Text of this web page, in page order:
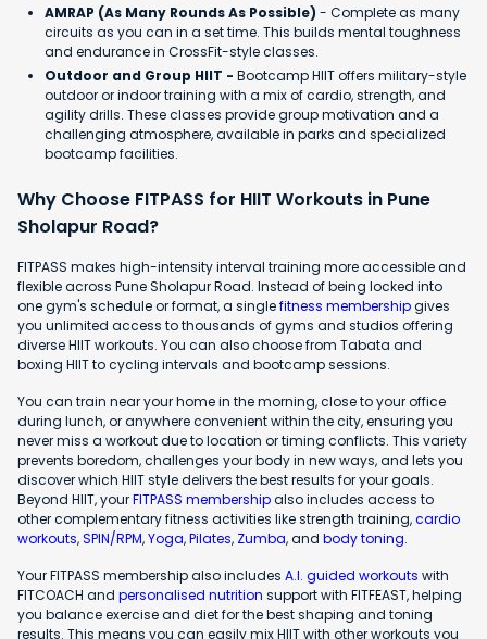
AMRAP (As Many Rounds As Possible) - Complete as many
circuits as you can in a set time. This builds mental toughness
and endurance in CrossFit-style classes.
Outdoor and Group HIIT - Bootcamp HIIT offers military-style
outdoor or indoor training with a mix of cardio, strength, and
agility drills. These classes provide group motivation and a
challenging atmosphere, available in parks and specialized
bootcamp facilities.
Why Choose FITPASS for HIIT Workouts in Pune
Sholapur Road?
FITPASS makes high-intensity interval training more accessible and
flexible across Pune Sholapur Road. Instead of being locked into
one gym's schedule or format, a singlefitness membershipgives
you unlimited access to thousands of gyms and studios offering
diverse HIIT workouts. You can also choose from Tabata and
boxing HIIT to cycling intervals and bootcamp sessions.
You can train near your home in the morning, close to your office
during lunch, or anywhere convenient within the city, ensuring you
never miss a workout due to location or timing conflicts. This variety
prevents boredom, challenges your body in new ways, and lets you
discover which HIIT style delivers the best results for your goals.
Beyond HIIT, yourFITPASS membershipalso includes access to
other complementary fitness activities like strength training,cardio
workouts,SPIN/RPM,Yoga,Pilates, Zumba, and body toning.
Your FITPASS membership also includes A.I. guided workouts with
FITCOACH and personalised nutrition support with FITFEAST, helping
you balance exercise and diet for the best shaping and toning
results. This means you can easily mix HIIT with other workouts you